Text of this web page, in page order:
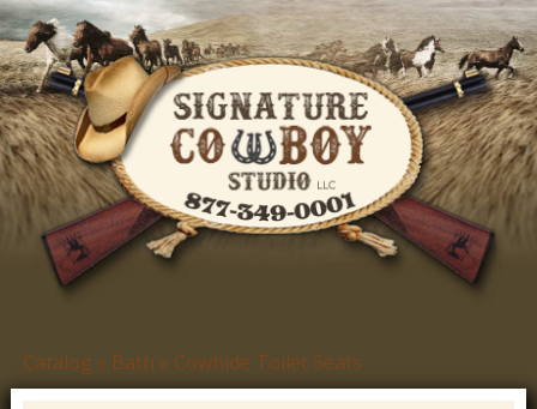
Skip
to
main
content
S
i
You
are
Catalog » Bath » Cowhide Toilet Seats